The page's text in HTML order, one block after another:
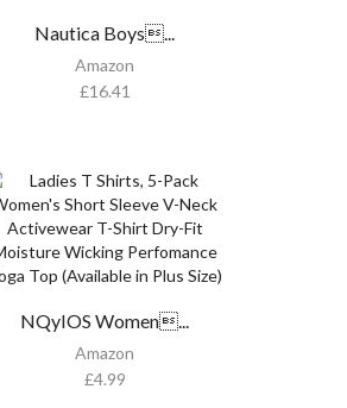
Nautica Boys...
Amazon
£16.41
NQyIOS Women...
Amazon
£4.99